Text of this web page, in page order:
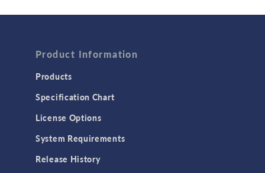
Computational Fluid Dynamics (CFD)
Heat Transfer
Product Information
Products
Specification Chart
License Options
System Requirements
Release History